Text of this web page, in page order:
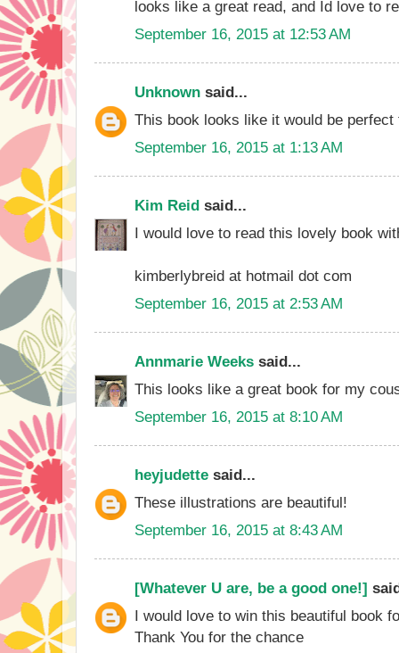
looks like a great read, and Id love to
September 16, 2015 at 12:53 AM
Unknown said...
This book looks like it would be
September 16, 2015 at 1:13 AM
Kim Reid said...
I would love to read this lovely book
kimberlybreid at hotmail dot com
September 16, 2015 at 2:53 AM
Annmarie Weeks said...
This looks like a great book for my
September 16, 2015 at 8:10 AM
heyjudette said...
These illustrations are beautiful!
September 16, 2015 at 8:43 AM
[Whatever U are, be a good one!]
I would love to win this beautiful book
Thank You for the chance